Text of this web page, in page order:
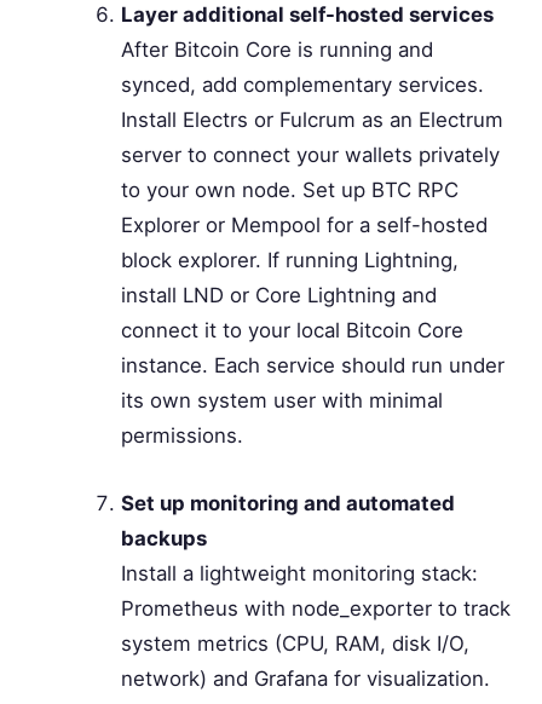
Layer additional self-hosted services
After Bitcoin Core is running and
synced, add complementary services.
Install Electrs or Fulcrum as an Electrum
server to connect your wallets privately
to your own node. Set up BTC RPC
Explorer or Mempool for a self-hosted
block explorer. If running Lightning,
install LND or Core Lightning and
connect it to your local Bitcoin Core
instance. Each service should run under
its own system user with minimal
permissions.
Set up monitoring and automated
backups
Install a lightweight monitoring stack:
Prometheus with node_exporter to track
system metrics (CPU, RAM, disk I/O,
network) and Grafana for visualization.